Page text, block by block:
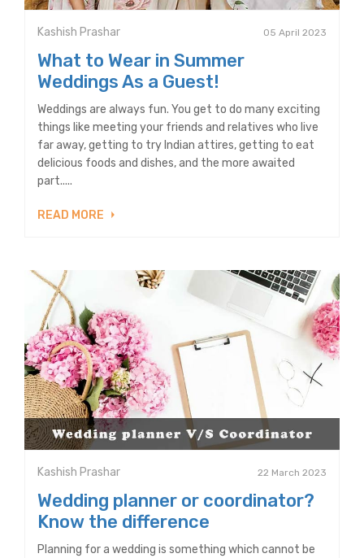
Kashish Prashar 05 April 2023
What to Wear in Summer
Weddings As a Guest!
Weddings are always fun. You get to do many exciting
things like meeting your friends and relatives who live
far away, getting to try Indian attires, getting to eat
delicious foods and dishes, and the more awaited
part.....
READ MORE
Kashish Prashar 22 March 2023
Wedding planner or coordinator?
Know the difference
Planning for a wedding is something which cannot be